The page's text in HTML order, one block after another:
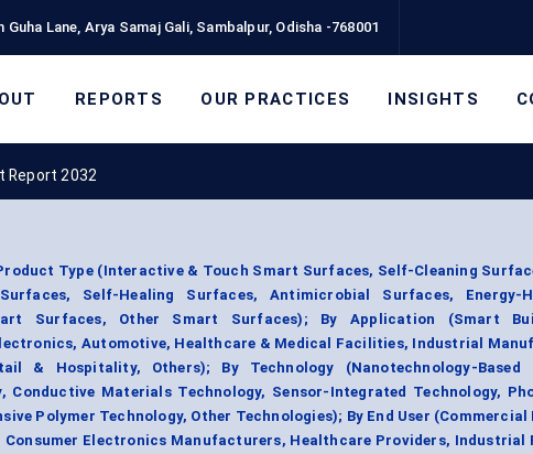
Guha Lane, Arya Samaj Gali, Sambalpur, Odisha -768001
REPORTS OUR PRACTICES INSIGHTS
Report 2032
Type (Interactive & Touch Smart Surfaces, Self-Cleaning
Self-Healing Surfaces, Antimicrobial Surfaces, Energy-
Surfaces, Other Smart Surfaces); By Application (Smart
Automotive, Healthcare & Medical Facilities, Industrial
& Hospitality, Others); By Technology (Nanotechnology-Based
Conductive Materials Technology, Sensor-Integrated Technology,
Polymer Technology, Other Technologies); By End User (Commercial
Electronics Manufacturers, Healthcare Providers, Industrial